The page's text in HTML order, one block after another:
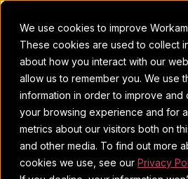
We use cookies to improve
These cookies are used to collect
about how you interact with our
allow us to remember you. We use
information in order to improve and
your browsing experience and for
metrics about our visitors both on
and other media. To find out more
cookies we use, see our Privacy
Platform
For Agencies
For In-House Teams
Pricing
Resources
Project